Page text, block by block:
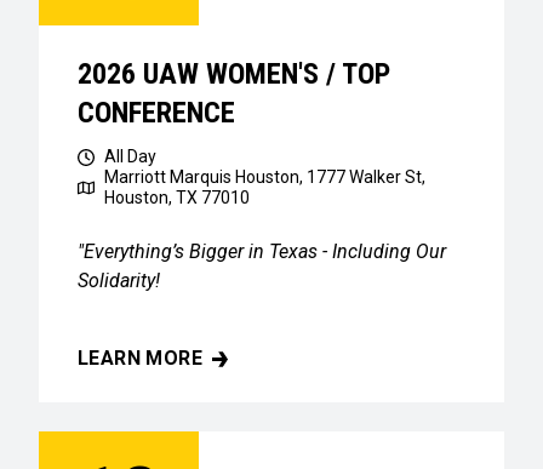
2026 UAW WOMEN'S / TOP
CONFERENCE
All Day
Marriott Marquis Houston, 1777 Walker St,
Houston, TX 77010
"Everything’s Bigger in Texas - Including Our
Solidarity!
LEARN MORE
2026 UAW WOMEN'S / TOP CONFERENCE